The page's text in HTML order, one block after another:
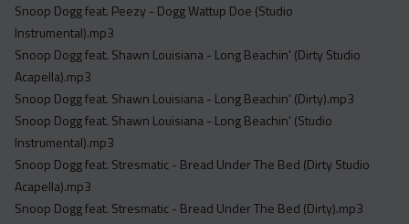
Snoop Dogg feat. Peezy - Dogg Wattup Doe (Studio
Instrumental).mp3
Snoop Dogg feat. Shawn Louisiana - Long Beachin' (Dirty Studio
Acapella).mp3
Snoop Dogg feat. Shawn Louisiana - Long Beachin' (Dirty).mp3
Snoop Dogg feat. Shawn Louisiana - Long Beachin' (Studio
Instrumental).mp3
Snoop Dogg feat. Stresmatic - Bread Under The Bed (Dirty Studio
Acapella).mp3
Snoop Dogg feat. Stresmatic - Bread Under The Bed (Dirty).mp3